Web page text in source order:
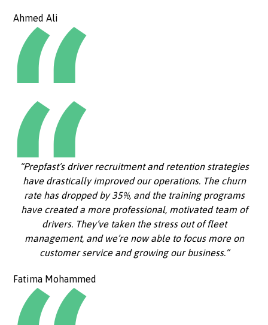
Ahmed Ali
“Prepfast’s driver recruitment and retention strategies
have drastically improved our operations. The churn
rate has dropped by 35%, and the training programs
have created a more professional, motivated team of
drivers. They’ve taken the stress out of fleet
management, and we’re now able to focus more on
customer service and growing our business.”
Fatima Mohammed